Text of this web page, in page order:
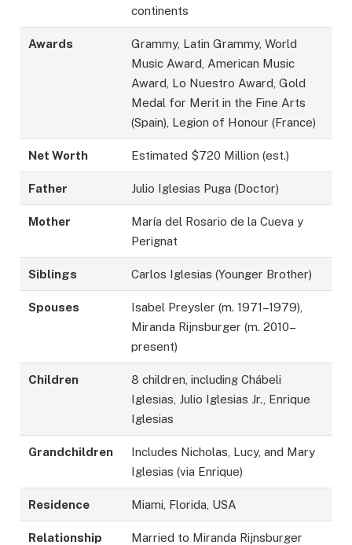
continents
Awards
Grammy, Latin Grammy, World
Music Award, American Music
Award, Lo Nuestro Award, Gold
Medal for Merit in the Fine Arts
(Spain), Legion of Honour (France)
Net Worth Estimated $720 Million (est.)
Father Julio Iglesias Puga (Doctor)
Mother
María del Rosario de la Cueva y
Perignat
Siblings Carlos Iglesias (Younger Brother)
Spouses
Isabel Preysler (m. 1971–1979),
Miranda Rijnsburger (m. 2010–
present)
Children
8 children, including Chábeli
Iglesias, Julio Iglesias Jr., Enrique
Iglesias
Grandchildren
Includes Nicholas, Lucy, and Mary
Iglesias (via Enrique)
Residence Miami, Florida, USA
Relationship
Married to Miranda Rijnsburger